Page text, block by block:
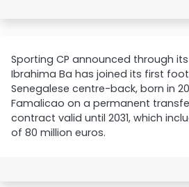
Sporting CP announced through
Ibrahima Ba has joined its first
Senegalese centre-back, born in
Famalicao on a permanent
contract valid until 2031, which
of 80 million euros.